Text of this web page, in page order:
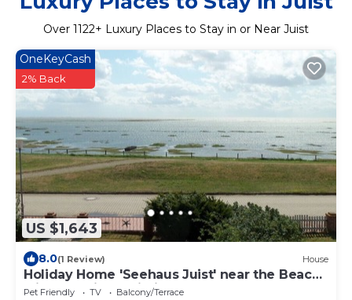
Over 1122+ Luxury Places to Stay in or Near Juist
US $1,643
OneKeyCash
2% Back
8.0(1 Review) House
Holiday Home 'Seehaus Juist' near the Beach
with Sea View, Wi-Fi & Terrace
Pet Friendly TV
Balcony/Terrace